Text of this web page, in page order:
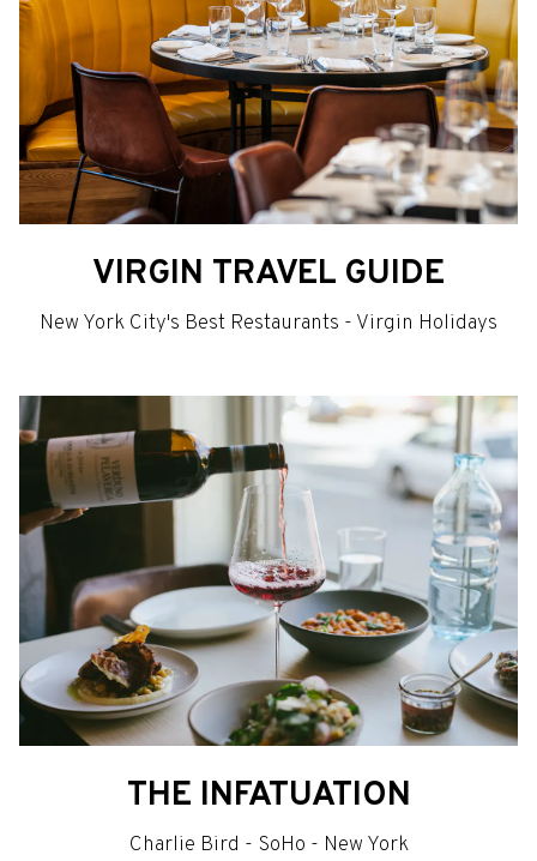
VIRGIN TRAVEL GUIDE
New York City's Best Restaurants - Virgin Holidays
THE INFATUATION
Charlie Bird - SoHo - New York